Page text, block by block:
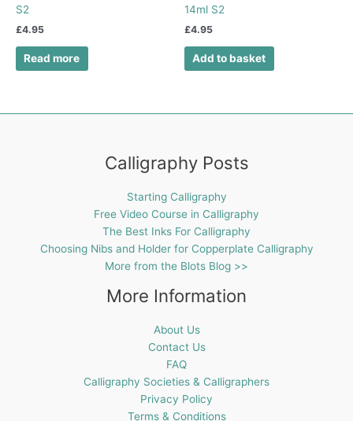
S2
£4.95
Read more
14ml S2
£4.95
Add to basket
Calligraphy Posts
Starting Calligraphy
Free Video Course in Calligraphy
The Best Inks For Calligraphy
Choosing Nibs and Holder for Copperplate Calligraphy
More from the Blots Blog >>
More Information
About Us
Contact Us
FAQ
Calligraphy Societies & Calligraphers
Privacy Policy
Terms & Conditions